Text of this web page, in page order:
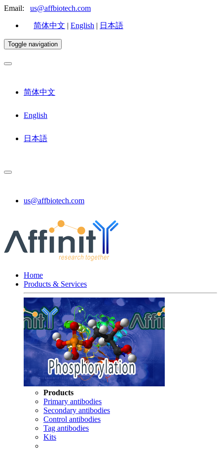
Email: us@affbiotech.com
简体中文 | English | 日本語
Toggle navigation
简体中文
English
日本語
us@affbiotech.com
Home
Products & Services
Products
Primary antibodies
Secondary antibodies
Control antibodies
Tag antibodies
Kits